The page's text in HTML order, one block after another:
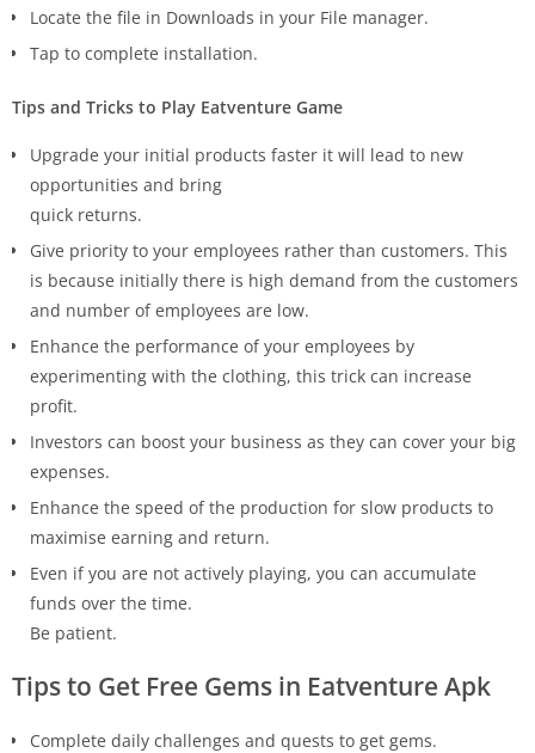
Locate the file in Downloads in your File manager.
Tap to complete installation.
Tips and Tricks to Play Eatventure Game
Upgrade your initial products faster it will lead to new
opportunities and bring
quick returns.
Give priority to your employees rather than customers. This
is because initially there is high demand from the customers
and number of employees are low.
Enhance the performance of your employees by
experimenting with the clothing, this trick can increase
profit.
Investors can boost your business as they can cover your big
expenses.
Enhance the speed of the production for slow products to
maximise earning and return.
Even if you are not actively playing, you can accumulate
funds over the time.
Be patient.
Tips to Get Free Gems in Eatventure Apk
Complete daily challenges and quests to get gems.